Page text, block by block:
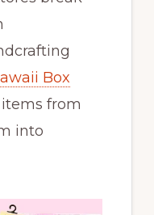
Box
from
into